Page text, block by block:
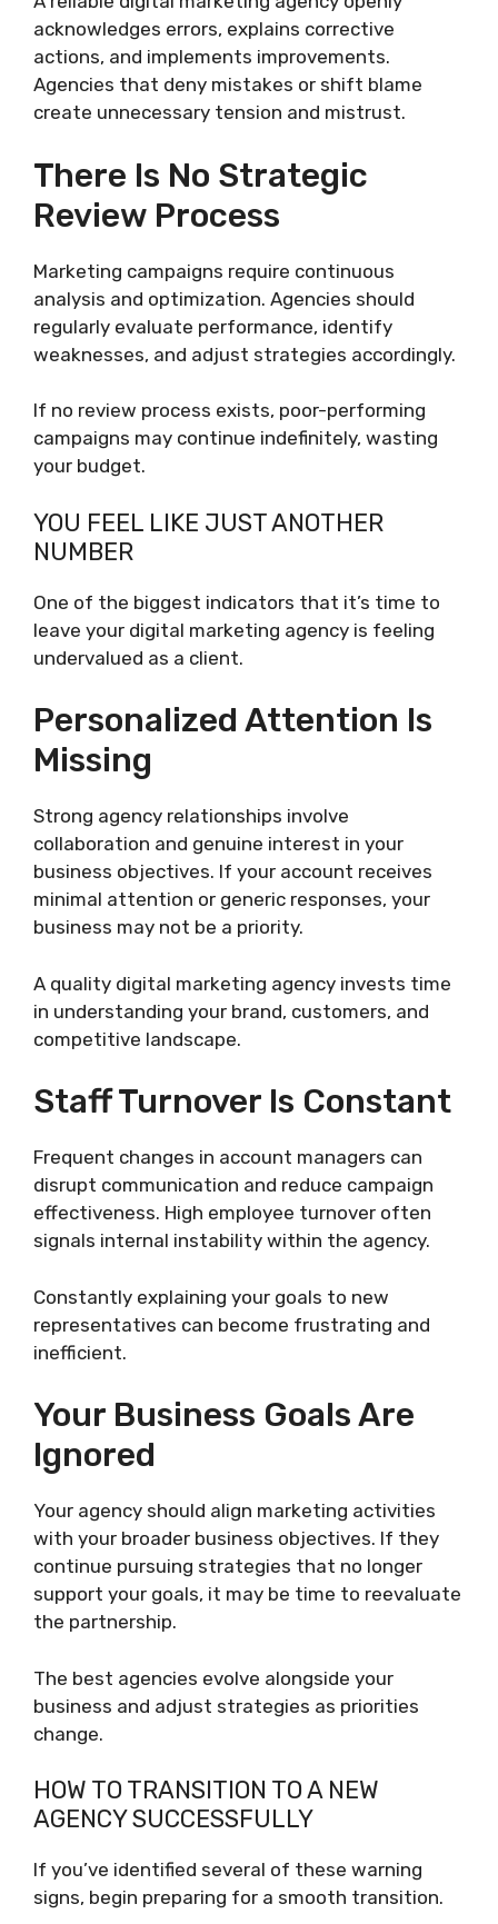
acknowledges errors, explains corrective
actions, and implements improvements.
Agencies that deny mistakes or shift blame
create unnecessary tension and mistrust.
There Is No Strategic
Review Process
Marketing campaigns require continuous
analysis and optimization. Agencies should
regularly evaluate performance, identify
weaknesses, and adjust strategies accordingly.
If no review process exists, poor-performing
campaigns may continue indefinitely, wasting
your budget.
YOU FEEL LIKE JUST ANOTHER
NUMBER
One of the biggest indicators that it’s time to
leave your digital marketing agency is feeling
undervalued as a client.
Personalized Attention Is
Missing
Strong agency relationships involve
collaboration and genuine interest in your
business objectives. If your account receives
minimal attention or generic responses, your
business may not be a priority.
A quality digital marketing agency invests time
in understanding your brand, customers, and
competitive landscape.
Staff Turnover Is Constant
Frequent changes in account managers can
disrupt communication and reduce campaign
effectiveness. High employee turnover often
signals internal instability within the agency.
Constantly explaining your goals to new
representatives can become frustrating and
inefficient.
Your Business Goals Are
Ignored
Your agency should align marketing activities
with your broader business objectives. If they
continue pursuing strategies that no longer
support your goals, it may be time to reevaluate
the partnership.
The best agencies evolve alongside your
business and adjust strategies as priorities
change.
HOW TO TRANSITION TO A NEW
AGENCY SUCCESSFULLY
If you’ve identified several of these warning
signs, begin preparing for a smooth transition.